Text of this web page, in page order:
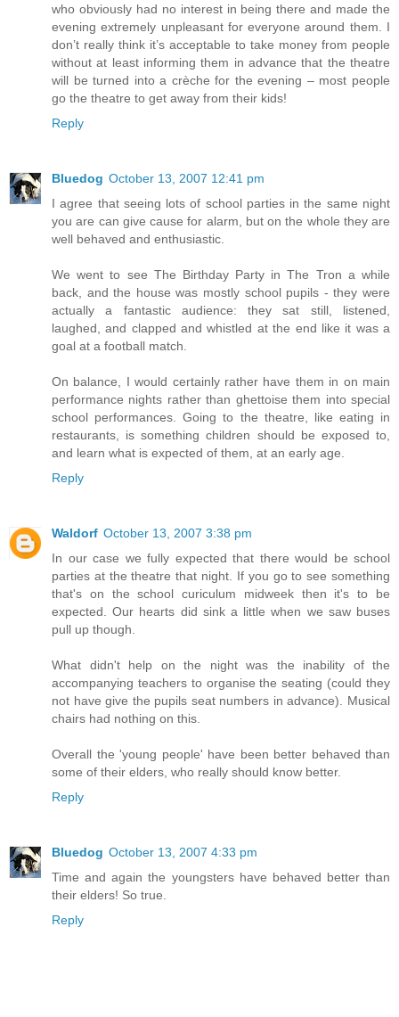
who obviously had no interest in being there and made the
evening extremely unpleasant for everyone around them. I
don’t really think it’s acceptable to take money from people
without at least informing them in advance that the theatre
will be turned into a crèche for the evening – most people
go the theatre to get away from their kids!
Reply
Bluedog October 13, 2007 12:41 pm
I agree that seeing lots of school parties in the same night
you are can give cause for alarm, but on the whole they are
well behaved and enthusiastic.
We went to see The Birthday Party in The Tron a while
back, and the house was mostly school pupils - they were
actually a fantastic audience: they sat still, listened,
laughed, and clapped and whistled at the end like it was a
goal at a football match.
On balance, I would certainly rather have them in on main
performance nights rather than ghettoise them into special
school performances. Going to the theatre, like eating in
restaurants, is something children should be exposed to,
and learn what is expected of them, at an early age.
Reply
Waldorf October 13, 2007 3:38 pm
In our case we fully expected that there would be school
parties at the theatre that night. If you go to see something
that's on the school curiculum midweek then it's to be
expected. Our hearts did sink a little when we saw buses
pull up though.
What didn't help on the night was the inability of the
accompanying teachers to organise the seating (could they
not have give the pupils seat numbers in advance). Musical
chairs had nothing on this.
Overall the 'young people' have been better behaved than
some of their elders, who really should know better.
Reply
Bluedog October 13, 2007 4:33 pm
Time and again the youngsters have behaved better than
their elders! So true.
Reply